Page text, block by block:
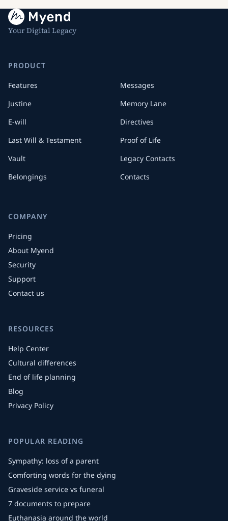
Your Digital Legacy
PRODUCT
Features
Justine
E-will
Last Will & Testament
Vault
Belongings
Messages
Memory Lane
Directives
Proof of Life
Legacy Contacts
Contacts
COMPANY
Pricing
About Myend
Security
Support
Contact us
RESOURCES
Help Center
Cultural differences
End of life planning
Blog
Privacy Policy
POPULAR READING
Sympathy: loss of a parent
Comforting words for the dying
Graveside service vs funeral
7 documents to prepare
Euthanasia around the world